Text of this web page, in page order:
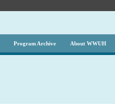
Program Archive About WWUH